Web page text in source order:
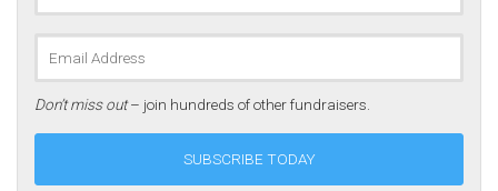
Don’t miss out– join hundreds of other fundraisers.